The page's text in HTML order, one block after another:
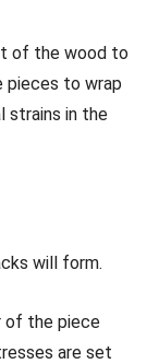
of the wood to
pieces to wrap
strains in the
will form.
of the piece
are set